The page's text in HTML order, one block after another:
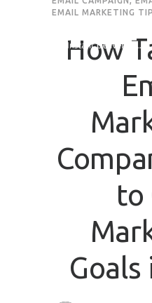
EMAIL MARKETING
How
to
Goals